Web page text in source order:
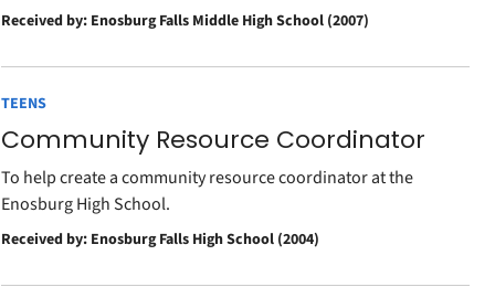
Received by: Enosburg Falls Middle High School (2007)
TEENS
Community Resource Coordinator
To help create a community resource coordinator at the
Enosburg High School.
Received by: Enosburg Falls High School (2004)